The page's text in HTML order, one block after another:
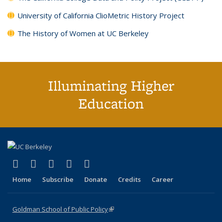
University of California ClioMetric History Project
The History of Women at UC Berkeley
Illuminating Higher
Education
X (formerly Twitter)
(link is external)
LinkedIn
(link is external)
YouTube
(link is external)
Instagram
(link is external)
Home Subscribe Donate Credits Career
Goldman School of Public Policy(link is external)